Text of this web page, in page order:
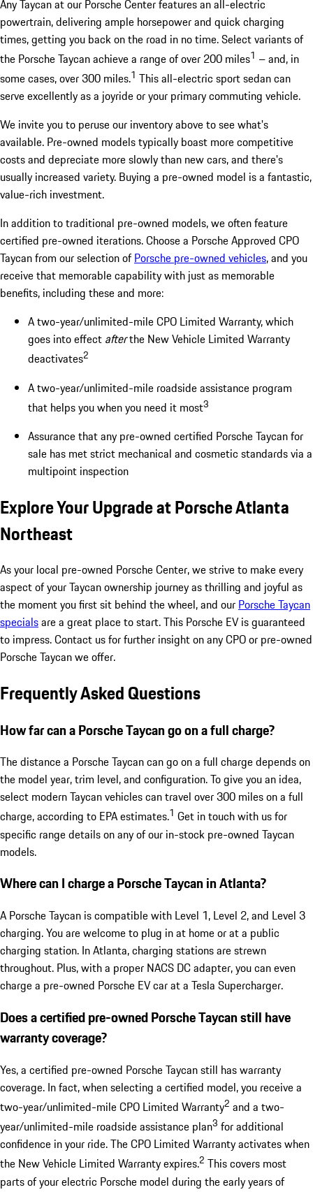
Any Taycan at our Porsche Center features an all-electric
powertrain, delivering ample horsepower and quick charging
times, getting you back on the road in no time. Select variants of
the Porsche Taycan achieve a range of over 200 miles1 – and, in
some cases, over 300 miles.1 This all-electric sport sedan can
serve excellently as a joyride or your primary commuting vehicle.
We invite you to peruse our inventory above to see what's
available. Pre-owned models typically boast more competitive
costs and depreciate more slowly than new cars, and there's
usually increased variety. Buying a pre-owned model is a fantastic,
value-rich investment.
In addition to traditional pre-owned models, we often feature
certified pre-owned iterations. Choose a Porsche Approved CPO
Taycan from our selection ofPorsche pre-owned vehicles, and you
receive that memorable capability with just as memorable
benefits, including these and more:
A two-year/unlimited-mile CPO Limited Warranty, which
goes into effect afterthe New Vehicle Limited Warranty
deactivates2
A two-year/unlimited-mile roadside assistance program
that helps you when you need it most3
Assurance that any pre-owned certified Porsche Taycan for
sale has met strict mechanical and cosmetic standards via a
multipoint inspection
Explore Your Upgrade at Porsche Atlanta
Northeast
As your local pre-owned Porsche Center, we strive to make every
aspect of your Taycan ownership journey as thrilling and joyful as
the moment you first sit behind the wheel, and our Porsche Taycan
specialsare a great place to start. This Porsche EV is guaranteed
to impress. Contact us for further insight on any CPO or pre-owned
Porsche Taycan we offer.
Frequently Asked Questions
How far can a Porsche Taycan go on a full charge?
The distance a Porsche Taycan can go on a full charge depends on
the model year, trim level, and configuration. To give you an idea,
select modern Taycan vehicles can travel over 300 miles on a full
charge, according to EPA estimates.1 Get in touch with us for
specific range details on any of our in-stock pre-owned Taycan
models.
Where can I charge a Porsche Taycan in Atlanta?
A Porsche Taycan is compatible with Level 1, Level 2, and Level 3
charging. You are welcome to plug in at home or at a public
charging station. In Atlanta, charging stations are strewn
throughout. Plus, with a proper NACS DC adapter, you can even
charge a pre-owned Porsche EV car at a Tesla Supercharger.
Does a certified pre-owned Porsche Taycan still have
warranty coverage?
Yes, a certified pre-owned Porsche Taycan still has warranty
coverage. In fact, when selecting a certified model, you receive a
two-year/unlimited-mile CPO Limited Warranty2 and a two-
year/unlimited-mile roadside assistance plan3 for additional
confidence in your ride. The CPO Limited Warranty activates when
the New Vehicle Limited Warranty expires.2 This covers most
parts of your electric Porsche model during the early years of